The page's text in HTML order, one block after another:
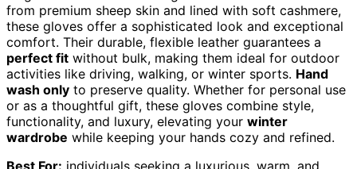
from premium sheep skin and lined with soft cashmere,
these gloves offer a sophisticated look and exceptional
comfort. Their durable, flexible leather guarantees a
perfect fit without bulk, making them ideal for outdoor
activities like driving, walking, or winter sports. Hand
wash only to preserve quality. Whether for personal use
or as a thoughtful gift, these gloves combine style,
functionality, and luxury, elevating your winter
wardrobe while keeping your hands cozy and refined.